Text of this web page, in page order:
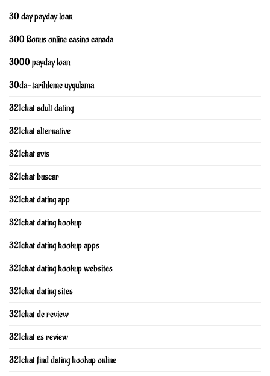
30 day payday loan
300 Bonus online casino canada
3000 payday loan
30da-tarihleme uygulama
321chat adult dating
321chat alternative
321chat avis
321chat buscar
321chat dating app
321chat dating hookup
321chat dating hookup apps
321chat dating hookup websites
321chat dating sites
321chat de review
321chat es review
321chat find dating hookup online